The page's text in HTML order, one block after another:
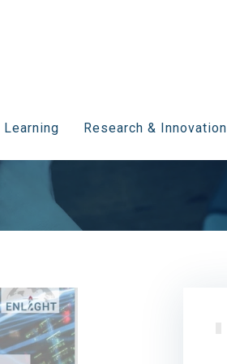
Learning Research & Innovation